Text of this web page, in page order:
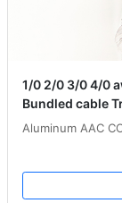
1/0 2/0 3/0 4/0
Bundled cable
Aluminum AAC